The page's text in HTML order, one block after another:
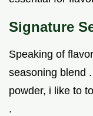
Signature
Speaking of
seasoning blend
powder, i like to
.